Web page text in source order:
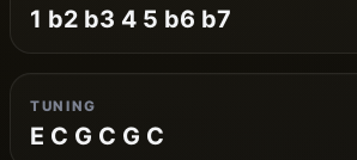
1 b2 b3 4 5 b6 b7
TUNING
E C G C G C